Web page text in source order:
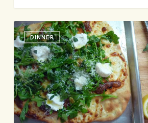
Date
Night
Pizza
DINNER